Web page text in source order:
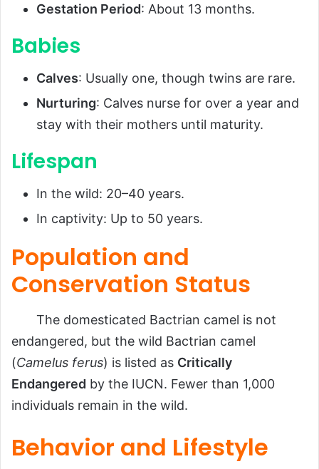
Gestation Period: About 13 months.
Babies
Calves: Usually one, though twins are rare.
Nurturing: Calves nurse for over a year and
stay with their mothers until maturity.
Lifespan
In the wild: 20–40 years.
In captivity: Up to 50 years.
Population and
Conservation Status
The domesticated Bactrian camel is not
endangered, but the wild Bactrian camel
(Camelus ferus) is listed as Critically
Endangered by the IUCN. Fewer than 1,000
individuals remain in the wild.
Behavior and Lifestyle